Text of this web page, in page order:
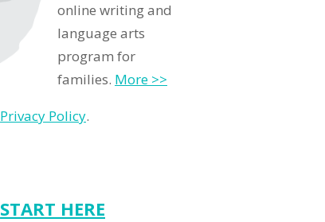
online writing and
language arts
program for
families. More >>
Privacy Policy.
START HERE